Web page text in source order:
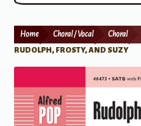
Print Now
Home Choral / Vocal Choral
RUDOLPH, FROSTY, AND SUZY